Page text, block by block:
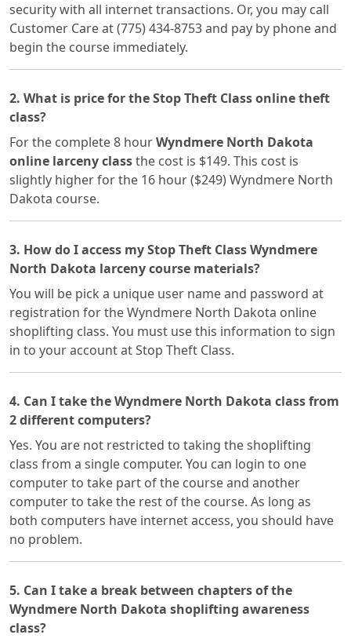
security with all internet transactions. Or, you may call
Customer Care at (775) 434-8753 and pay by phone and
begin the course immediately.
2. What is price for the Stop Theft Class online theft
class?
For the complete 8 hourWyndmere North Dakota
online larceny classthe cost is $149. This cost is
slightly higher for the 16 hour ($249) Wyndmere North
Dakota course.
3. How do I access my Stop Theft Class Wyndmere
North Dakota larceny course materials?
You will be pick a unique user name and password at
registration for the Wyndmere North Dakota online
shoplifting class. You must use this information to sign
in to your account at Stop Theft Class.
4. Can I take the Wyndmere North Dakota class from
2 different computers?
Yes. You are not restricted to taking the shoplifting
class from a single computer. You can login to one
computer to take part of the course and another
computer to take the rest of the course. As long as
both computers have internet access, you should have
no problem.
5. Can I take a break between chapters of the
Wyndmere North Dakota shoplifting awareness
class?